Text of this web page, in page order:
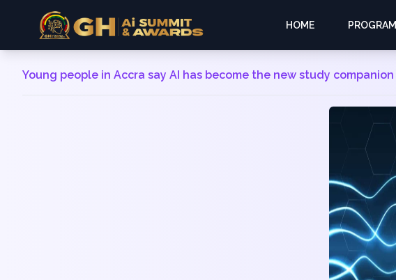
HOME PROGRAM
Young people in Accra say AI has become the new study companion